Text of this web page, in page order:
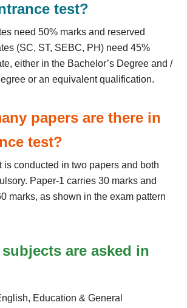
test?
need 50% marks and reserved
(SC, ST, SEBC, PH) need 45%
either in the Bachelor’s Degree and /
or an equivalent qualification.
papers are there in
test?
is conducted in two papers and both
Paper-1 carries 30 marks and
marks, as shown in the exam pattern
are asked in
Education & General